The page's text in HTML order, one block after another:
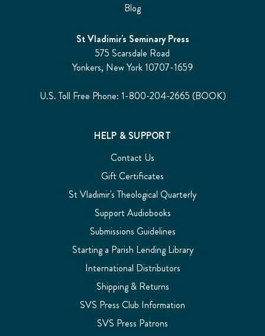
Blog
St Vladimir's Seminary Press
575 Scarsdale Road
Yonkers, New York 10707-1659
U.S. Toll Free Phone: 1-800-204-2665 (BOOK)
HELP & SUPPORT
Contact Us
Gift Certificates
St Vladimir's Theological Quarterly
Support Audiobooks
Submissions Guidelines
Starting a Parish Lending Library
International Distributors
Shipping & Returns
SVS Press Club Information
SVS Press Patrons